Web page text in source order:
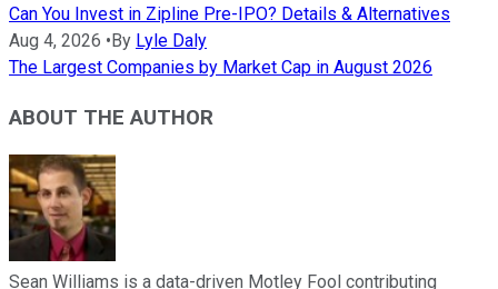
Can You Invest in Zipline Pre-IPO? Details & Alternatives
Aug 4, 2026 • By Lyle Daly
The Largest Companies by Market Cap in August 2026
ABOUT THE AUTHOR
Sean Williams is a data-driven Motley Fool contributing